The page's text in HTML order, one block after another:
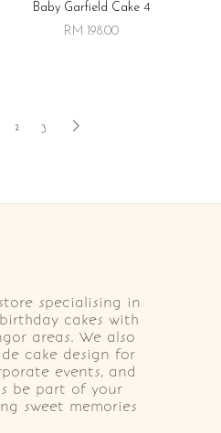
Baby Garfield Cake 4
RM 198.00
2 3
specialising in
cakes with
areas. We also
cake design for
events, and
be part of your
sweet memories